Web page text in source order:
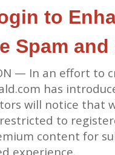
to
Spam
— In an effort to
has
will notice that
to
content for
experience.